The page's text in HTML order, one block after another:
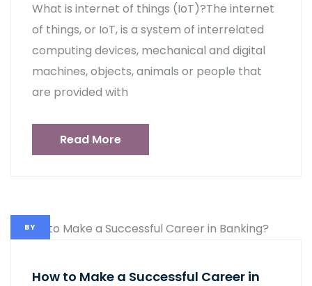
What is internet of things (IoT)?The internet
of things, or IoT, is a system of interrelated
computing devices, mechanical and digital
machines, objects, animals or people that
are provided with
Read More
BY
How to Make a Successful Career in